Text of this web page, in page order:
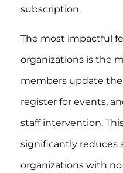
subscription.
The most impactful
organizations is the
members update
register for events,
staff intervention.
significantly reduces
organizations with